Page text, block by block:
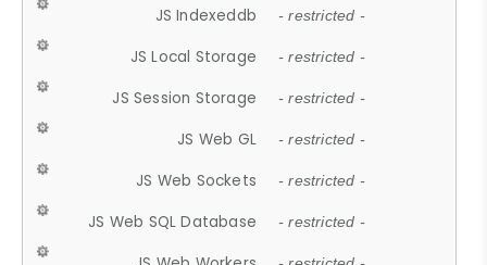
JS Indexeddb - restricted -
JS Local Storage - restricted -
JS Session Storage - restricted -
JS Web GL - restricted -
JS Web Sockets - restricted -
JS Web SQL Database - restricted -